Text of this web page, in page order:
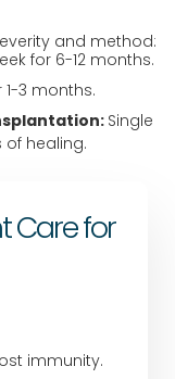
and method:
for 6-12 months.
1-3 months.
Single
healing.
Care for
immunity.